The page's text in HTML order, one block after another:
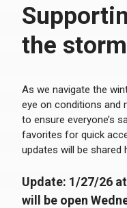
the
As we navigate the
eye on conditions and
to ensure everyone’s
favorites for quick
updates will be shared
Update: 1/27/26
will be open